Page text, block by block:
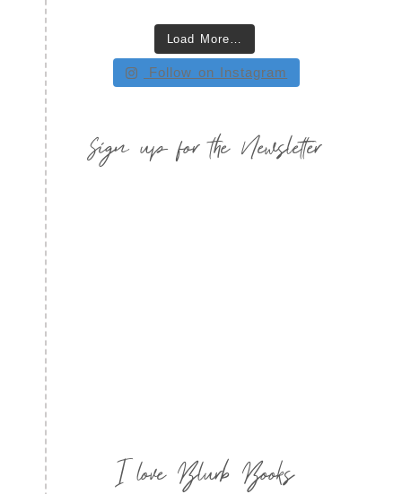
Load More…
Follow on Instagram
Sign up for the Newsletter
I love Blurb Books